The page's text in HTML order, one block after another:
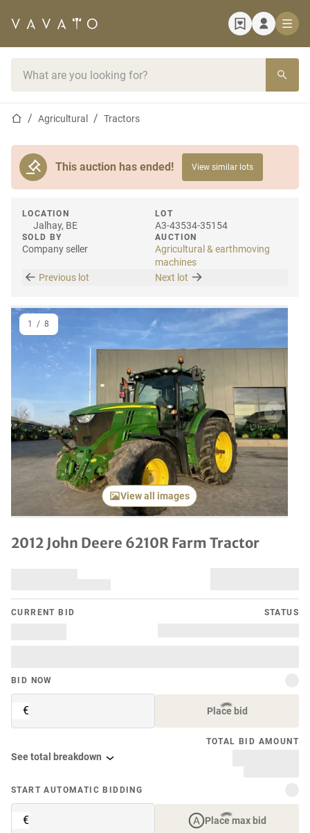
Home pageAgricultural Tractors
This auction has ended! View similar lots
LOCATION
Jalhay, BE
SOLD BY
Company seller
LOT
A3-43534-35154
AUCTION
Agricultural & earthmoving
machines
Previous lot
Next lot
Previous item Next
View all images
1 / 8
2012 John Deere 6210R Farm Tractor
CURRENT BID STATUS
BID NOW
€ Place bid
TOTAL BID AMOUNT
See total breakdown
START AUTOMATIC BIDDING
€ Place max bid